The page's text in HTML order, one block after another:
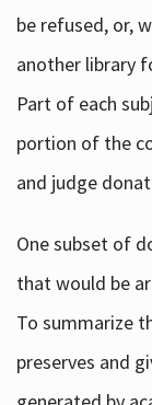
be refused, or,
another library
Part of each
portion of the
and judge
One subset of
that would be
To summarize
preserves and